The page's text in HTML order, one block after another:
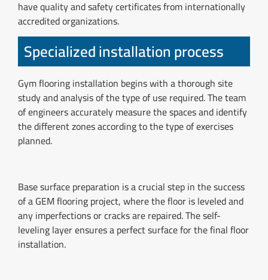
have quality and safety certificates from internationally
accredited organizations.
Specialized installation process
Gym flooring installation begins with a thorough site
study and analysis of the type of use required. The team
of engineers accurately measure the spaces and identify
the different zones according to the type of exercises
planned.
Base surface preparation is a crucial step in the success
of a GEM flooring project, where the floor is leveled and
any imperfections or cracks are repaired. The self-
leveling layer ensures a perfect surface for the final floor
installation.